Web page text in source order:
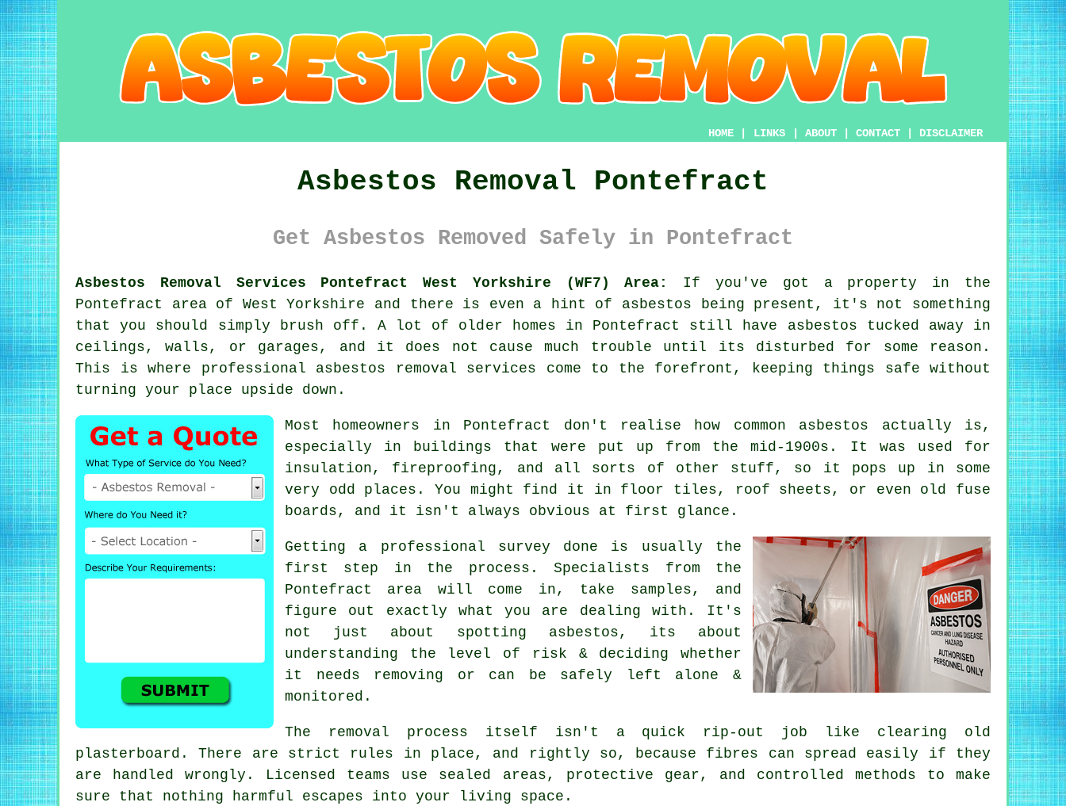
HOME LINKS ABOUT CONTACT DISCLAIMER
Asbestos Removal Pontefract
Get Asbestos Removed Safely in Pontefract
Asbestos Removal Services Pontefract West Yorkshire (WF7) Area:
If you've got a property in the
Pontefract area of West Yorkshire and there is even a hint of asbestos being present, it's not something
that you should simply brush off. A lot of older homes in Pontefract still have asbestos tucked away in
ceilings, walls, or garages, and it does not cause much trouble until its disturbed for some reason.
This is where professional asbestos removal services come to the forefront, keeping things safe without
turning your place upside down.
Most homeowners in Pontefract don't realise how common asbestos actually is,
especially in buildings that were put up from the mid-1900s. It was used for
insulation, fireproofing, and all sorts of other stuff, so it pops up in some
very odd places. You might find it in floor tiles, roof sheets, or even old fuse
boards, and it isn't always obvious at first glance.
Getting a professional survey done is usually the
first step in the process. Specialists from the
Pontefract area will come in, take samples, and
figure out exactly what you are dealing with. It's
not just about spotting asbestos, its about
understanding the level of risk & deciding whether
it needs removing or can be safely left alone &
monitored.
The removal process itself isn't a quick rip-out job like clearing old
plasterboard. There are strict rules in place, and rightly so, because fibres can spread easily if they
are handled wrongly. Licensed teams use sealed areas, protective gear, and controlled methods to make
sure that nothing harmful escapes into your living space.